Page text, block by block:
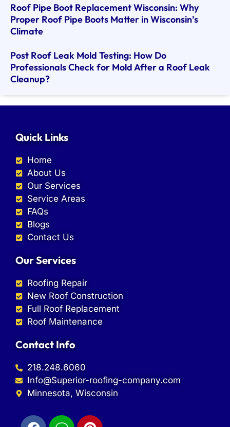
Roof Pipe Boot Replacement Wisconsin: Why
Proper Roof Pipe Boots Matter in Wisconsin’s
Climate
Post Roof Leak Mold Testing: How Do
Professionals Check for Mold After a Roof Leak
Cleanup?
Quick Links
Home
About Us
Our Services
Service Areas
FAQs
Blogs
Contact Us
Our Services
Roofing Repair
New Roof Construction
Full Roof Replacement
Roof Maintenance
Contact Info
218.248.6060
Info@Superior-roofing-company.com
Minnesota, Wisconsin